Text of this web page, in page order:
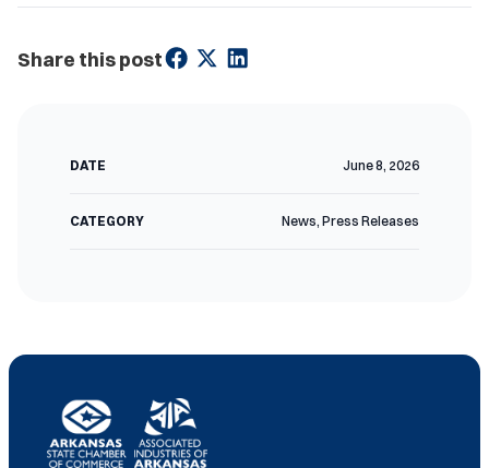
DATE June 8, 2026
CATEGORY News, Press Releases
Share this post